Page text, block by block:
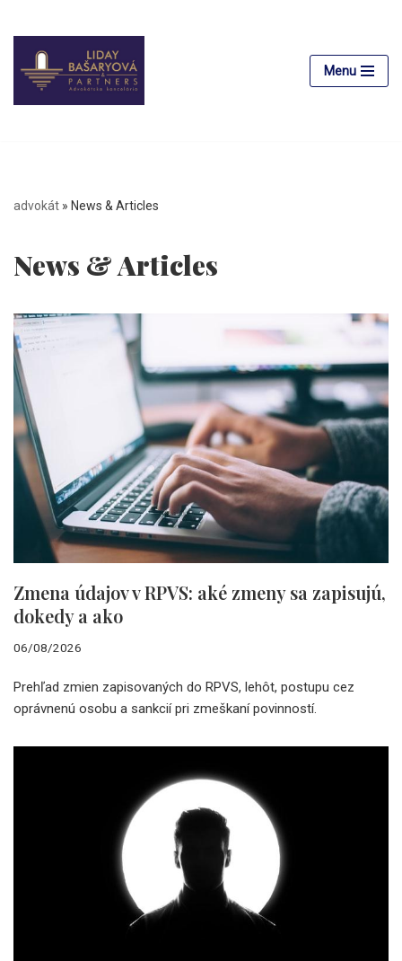
Skip
to
content
Menu
advokát » News & Articles
News & Articles
Zmena údajov v RPVS: aké zmeny sa zapisujú,
dokedy a ako
06/08/2026
Prehľad zmien zapisovaných do RPVS, lehôt, postupu cez
oprávnenú osobu a sankcií pri zmeškaní povinností.